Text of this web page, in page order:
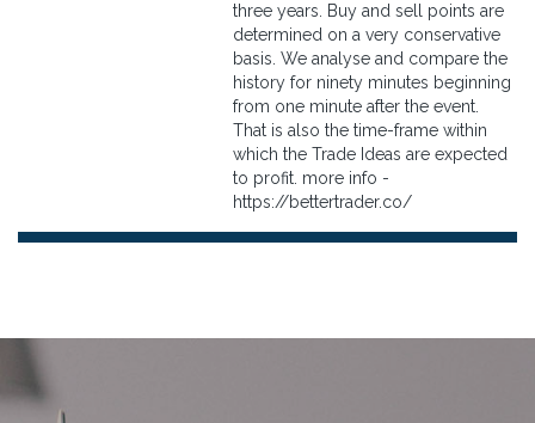
three years. Buy and sell points are
determined on a very conservative
basis. We analyse and compare the
history for ninety minutes beginning
from one minute after the event.
That is also the time-frame within
which the Trade Ideas are expected
to profit. more info -
https://bettertrader.co/